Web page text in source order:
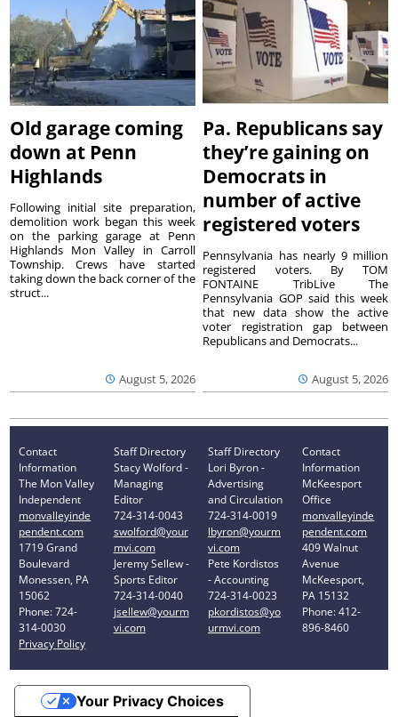
Old garage coming
down at Penn
Highlands
August 5, 2026
Following initial site preparation,
demolition work began this week
on the parking garage at Penn
Highlands Mon Valley in Carroll
Township. Crews have started
taking down the back corner of the
struct...
Pa. Republicans say
they’re gaining on
Democrats in
number of active
registered voters
August 5, 2026
Pennsylvania has nearly 9 million
registered voters. By TOM
FONTAINE TribLive The
Pennsylvania GOP said this week
that new data show the active
voter registration gap between
Republicans and Democrats...
Contact
Information
The Mon Valley
Independent
monvalleyinde
pendent.com
1719 Grand
Boulevard
Monessen, PA
15062
Phone: 724-
314-0030
Privacy Policy
Staff Directory
Stacy Wolford -
Managing
Editor
724-314-0043
swolford@your
mvi.com
Jeremy Sellew -
Sports Editor
724-314-0040
jsellew@yourm
vi.com
Staff Directory
Lori Byron -
Advertising
and Circulation
724-314-0019
lbyron@yourm
vi.com
Pete Kordistos
- Accounting
724-314-0023
pkordistos@yo
urmvi.com
Contact
Information
McKeesport
Office
monvalleyinde
pendent.com
409 Walnut
Avenue
McKeesport,
PA 15132
Phone: 412-
896-8460
Your Privacy Choices